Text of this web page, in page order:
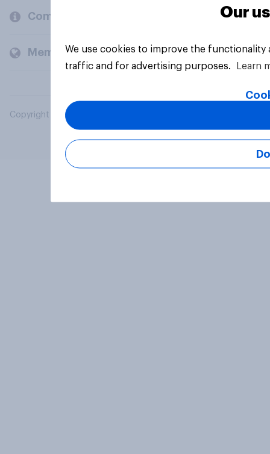
Company
Members and clients
Copyright © 2026 YouGov PLC. All Rights Reserved.
Our
We use cookies to improve the
traffic and for advertising purposes.
Learn